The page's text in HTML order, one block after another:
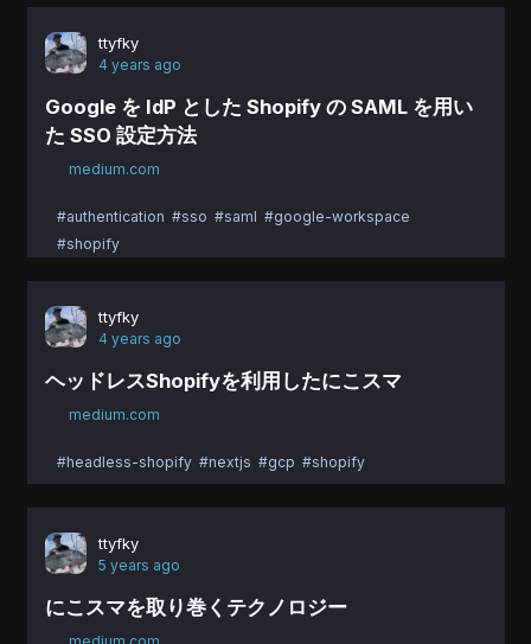
ttyfky
4 years ago
Google を IdP とした Shopify の SAML を用い
た SSO 設定方法
medium.com
#authentication #sso #saml #google-workspace
#shopify
ttyfky
4 years ago
ヘッドレスShopifyを利用したにこスマ
medium.com
#headless-shopify #nextjs #gcp #shopify
ttyfky
5 years ago
にこスマを取り巻くテクノロジー